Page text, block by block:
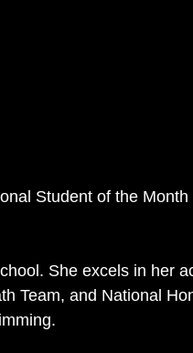
Student of the
She excels in her
Team, and National